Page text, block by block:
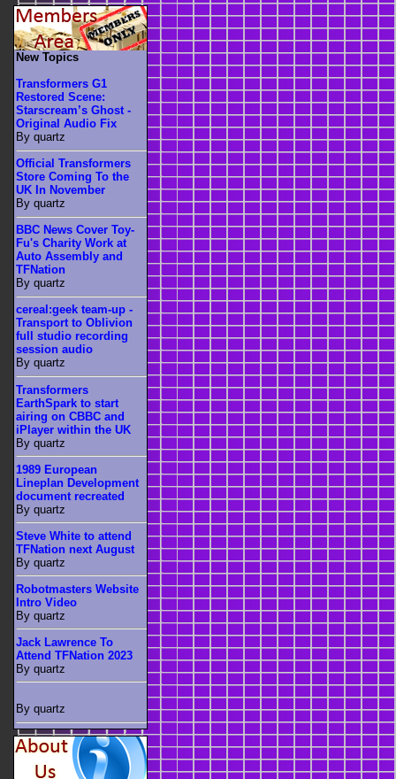
New Topics
Transformers G1
Restored Scene:
Starscream’s Ghost -
Original Audio Fix
By quartz
Official Transformers
Store Coming To the
UK In November
By quartz
BBC News Cover Toy-
Fu's Charity Work at
Auto Assembly and
TFNation
By quartz
cereal:geek team-up -
Transport to Oblivion
full studio recording
session audio
By quartz
Transformers
EarthSpark to start
airing on CBBC and
iPlayer within the UK
By quartz
1989 European
Lineplan Development
document recreated
By quartz
Steve White to attend
TFNation next August
By quartz
Robotmasters Website
Intro Video
By quartz
Jack Lawrence To
Attend TFNation 2023
By quartz
By quartz